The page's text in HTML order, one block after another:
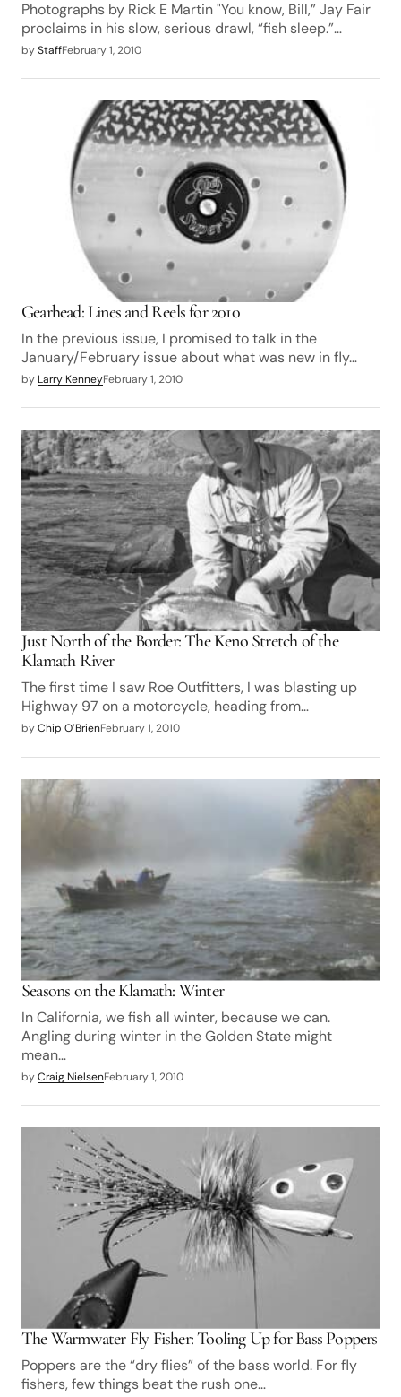
Photographs by Rick E Martin "You know, Bill,” Jay Fair
proclaims in his slow, serious drawl, “fish sleep.”…
byStaffFebruary 1, 2010
Gearhead: Lines and Reels for 2010
In the previous issue, I promised to talk in the
January/February issue about what was new in fly…
by Larry KenneyFebruary 1, 2010
Just North of the Border: The Keno Stretch of the
Klamath River
The first time I saw Roe Outfitters, I was blasting up
Highway 97 on a motorcycle, heading from…
byChip O’BrienFebruary 1, 2010
Seasons on the Klamath: Winter
In California, we fish all winter, because we can.
Angling during winter in the Golden State might
mean…
byCraig NielsenFebruary 1, 2010
The Warmwater Fly Fisher: Tooling Up for Bass Poppers
Poppers are the “dry flies” of the bass world. For fly
fishers, few things beat the rush one…